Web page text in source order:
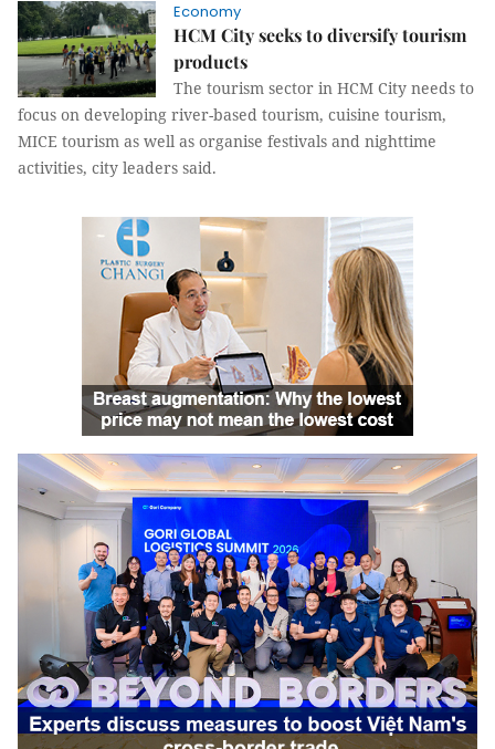
Economy
HCM City seeks to diversify tourism
products
The tourism sector in HCM City needs to
focus on developing river-based tourism, cuisine tourism,
MICE tourism as well as organise festivals and nighttime
activities, city leaders said.